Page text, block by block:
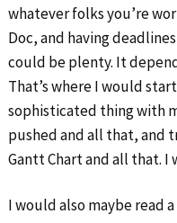
whatever folks you’re
Doc, and having
could be plenty. It
That’s where I would
sophisticated thing with
pushed and all that, and
Gantt Chart and all that.
I would also maybe read